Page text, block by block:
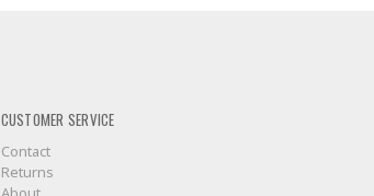
CUSTOMER SERVICE
Contact
Returns